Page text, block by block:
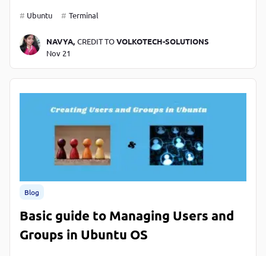
Ubuntu Terminal
NAVYA, CREDIT TOVOLKOTECH-SOLUTIONS
Nov 21
Blog
Basic guide to Managing Users and
Groups in Ubuntu OS